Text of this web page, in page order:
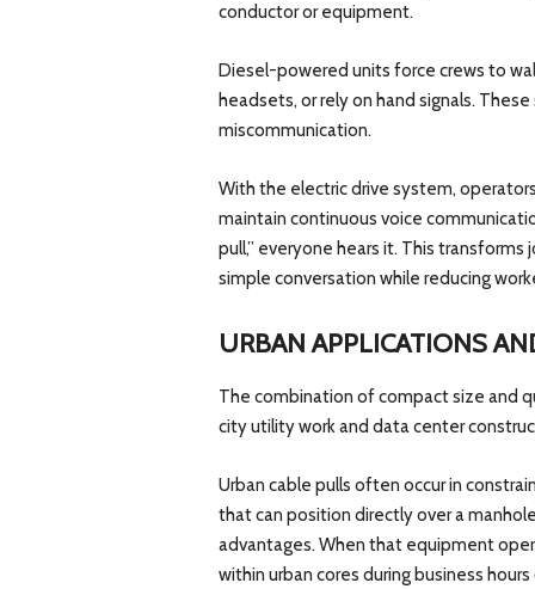
conductor or equipment.
Diesel-powered units force crews to
headsets, or rely on hand signals.
miscommunication.
With the electric drive system,
maintain continuous voice
pull,” everyone hears it. This
simple conversation while reducing
URBAN APPLICATIONS
The combination of compact size and
city utility work and data center
Urban cable pulls often occur in
that can position directly over a
advantages. When that equipment
within urban cores during business